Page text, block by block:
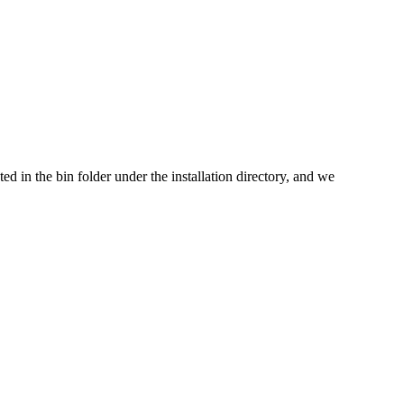
in the bin folder under the installation directory, and we